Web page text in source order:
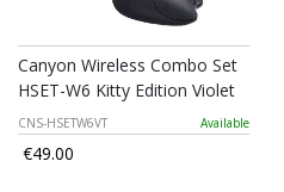
Canyon Wireless Combo Set
HSET-W6 Kitty Edition Violet
CNS-HSETW6VT Available
€49.00